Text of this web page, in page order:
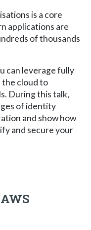
is a core
applications are
of thousands
can leverage fully
the cloud to
During this talk,
of identity
and show how
and secure your